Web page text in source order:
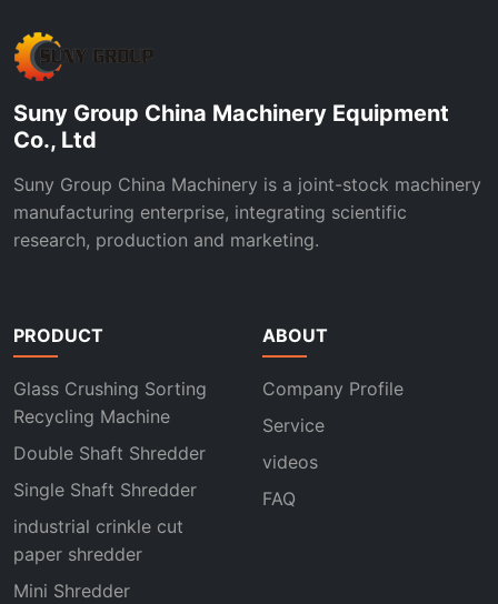
Suny Group China Machinery Equipment
Co., Ltd
Suny Group China Machinery is a joint-stock machinery
manufacturing enterprise, integrating scientific
research, production and marketing.
PRODUCT
Glass Crushing Sorting
Recycling Machine
Double Shaft Shredder
Single Shaft Shredder
industrial crinkle cut
paper shredder
Mini Shredder
ABOUT
Company Profile
Service
videos
FAQ